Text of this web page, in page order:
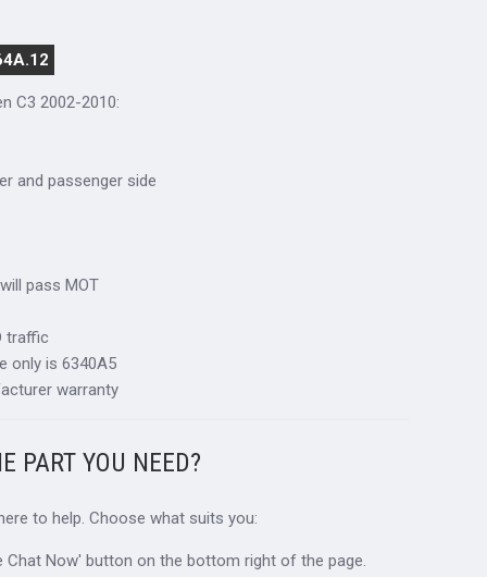
C3 2002-2010:
and passenger side
pass MOT
traffic
only is 6340A5
warranty
PART YOU NEED?
to help. Choose what suits you:
Chat Now' button on the bottom right of the page.